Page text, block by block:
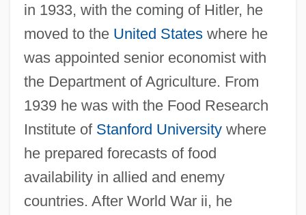
in 1933, with the coming of Hitler, he
moved to the United Stateswhere he
was appointed senior economist with
the Department of Agriculture. From
1939 he was with the Food Research
Institute of Stanford Universitywhere
he prepared forecasts of food
availability in allied and enemy
countries. After World War ii, he